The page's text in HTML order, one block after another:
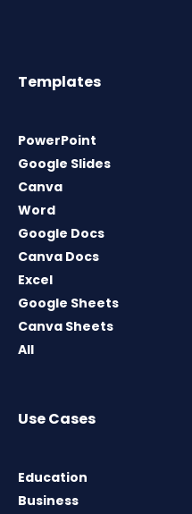
Templates
PowerPoint
Google Slides
Canva
Word
Google Docs
Canva Docs
Excel
Google Sheets
Canva Sheets
All
Use Cases
Education
Business